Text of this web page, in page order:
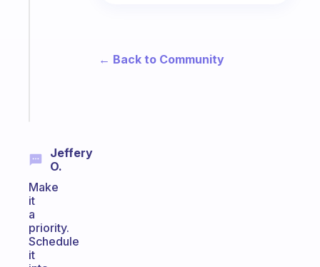
Jeffery
O.
Make
it
a
priority.
Schedule
it
← Back to Community